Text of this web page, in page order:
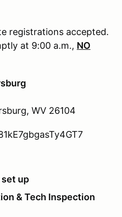
registrations accepted.
at 9:00 a.m., NO
WV 26104
up
& Tech Inspection